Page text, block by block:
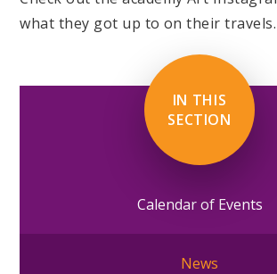
what they got up to on their travels.
IN THIS
SECTION
Calendar of Events
News